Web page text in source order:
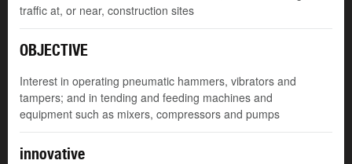
traffic at, or near, construction sites
OBJECTIVE
Interest in operating pneumatic hammers, vibrators and
tampers; and in tending and feeding machines and
equipment such as mixers, compressors and pumps
innovative